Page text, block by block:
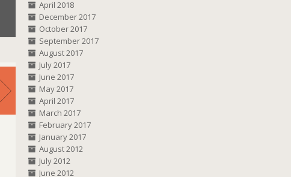
April 2018
December 2017
October 2017
September 2017
August 2017
July 2017
June 2017
May 2017
April 2017
March 2017
February 2017
January 2017
August 2012
July 2012
June 2012